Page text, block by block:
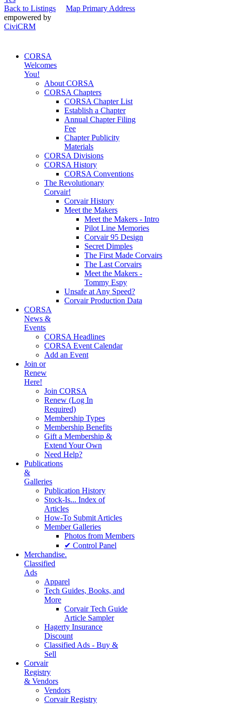
Back to Listings
Map Primary Address
empowered by
CiviCRM
CORSA
Welcomes
You!
About CORSA
CORSA Chapters
CORSA Chapter List
Establish a Chapter
Annual Chapter Filing
Fee
Chapter Publicity
Materials
CORSA Divisions
CORSA History
CORSA Conventions
The Revolutionary
Corvair!
Corvair History
Meet the Makers
Meet the Makers - Intro
Pilot Line Memories
Corvair 95 Design
Secret Dimples
The First Made Corvairs
The Last Corvairs
Meet the Makers -
Tommy Espy
Unsafe at Any Speed?
Corvair Production Data
CORSA
News &
Events
CORSA Headlines
CORSA Event Calendar
Add an Event
Join or
Renew
Here!
Join CORSA
Renew (Log In
Required)
Membership Types
Membership Benefits
Gift a Membership &
Extend Your Own
Need Help?
Publications
&
Galleries
Publication History
Stock-Is... Index of
Articles
How-To Submit Articles
Member Galleries
Photos from Members
✔ Control Panel
Merchandise.
Classified
Ads
Apparel
Tech Guides, Books, and
More
Corvair Tech Guide
Article Sampler
Hagerty Insurance
Discount
Classified Ads - Buy &
Sell
Corvair
Registry
& Vendors
Vendors
Corvair Registry